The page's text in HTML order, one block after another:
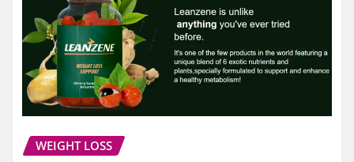
WEIGHT LOSS